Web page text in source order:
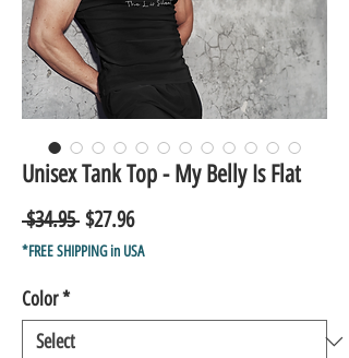
Unisex Tank Top - My Belly Is Flat
$34.95 Regular
Price
$27.96Sale
Price
*FREE SHIPPING in USA
Color*